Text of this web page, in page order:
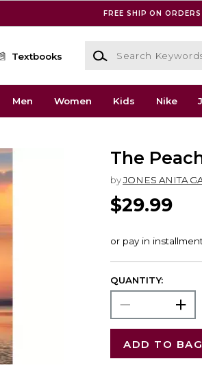
FREE SHIP ON
Textbooks
Search Keywords or ISBN
Men Women Kids Nike
The
byJONES ANITA
$29.99
QUANTITY:
ADD TO BAG